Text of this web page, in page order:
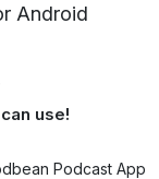
Android
use!
Podcast App